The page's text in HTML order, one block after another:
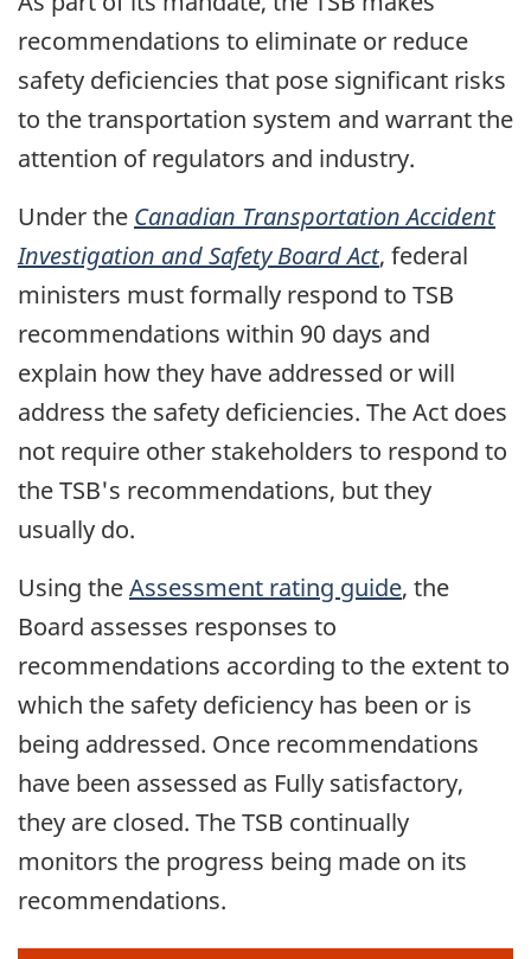
recommendations to eliminate or reduce
safety deficiencies that pose significant risks
to the transportation system and warrant the
attention of regulators and industry.
Under the Canadian Transportation Accident
Investigation and Safety Board Act, federal
ministers must formally respond to TSB
recommendations within 90 days and
explain how they have addressed or will
address the safety deficiencies. The Act does
not require other stakeholders to respond to
the TSB's recommendations, but they
usually do.
Using theAssessment rating guide, the
Board assesses responses to
recommendations according to the extent to
which the safety deficiency has been or is
being addressed. Once recommendations
have been assessed as Fully satisfactory,
they are closed. The TSB continually
monitors the progress being made on its
recommendations.